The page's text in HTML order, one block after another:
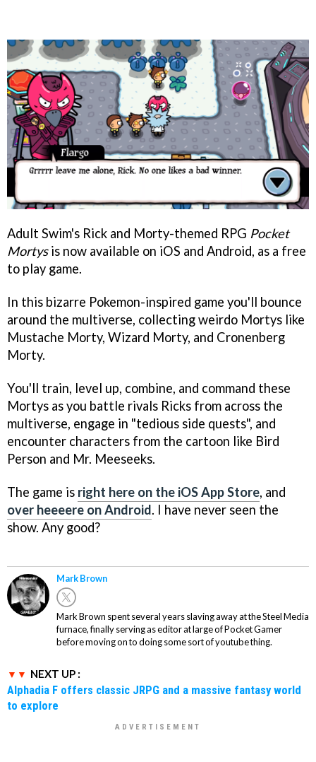
Adult Swim's Rick and Morty-themed RPG Pocket
Mortysis now available on iOS and Android, as a free
to play game.
In this bizarre Pokemon-inspired game you'll bounce
around the multiverse, collecting weirdo Mortys like
Mustache Morty, Wizard Morty, and Cronenberg
Morty.
You'll train, level up, combine, and command these
Mortys as you battle rivals Ricks from across the
multiverse, engage in "tedious side quests", and
encounter characters from the cartoon like Bird
Person and Mr. Meeseeks.
The game is right here on the iOS App Store, and
over heeeere on Android. I have never seen the
show. Any good?
Mark Brown
Mark Brown spent several years slaving away at the Steel Media
furnace, finally serving as editor at large of Pocket Gamer
before moving on to doing some sort of youtube thing.
NEXT UP :
Alphadia F offers classic JRPG and a massive fantasy world
to explore